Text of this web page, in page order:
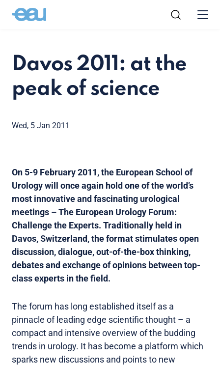
Davos 2011: at the
peak of science
Wed, 5 Jan 2011
On 5-9 February 2011, the European School of
Urology will once again hold one of the world’s
most innovative and fascinating urological
meetings – The European Urology Forum:
Challenge the Experts. Traditionally held in
Davos, Switzerland, the format stimulates open
discussion, dialogue, out-of-the-box thinking,
debates and exchange of opinions between top-
class experts in the field.
The forum has long established itself as a
pinnacle of leading edge scientific thought – a
compact and intensive overview of the budding
trends in urology. It has become a platform which
sparks new discussions and points to new